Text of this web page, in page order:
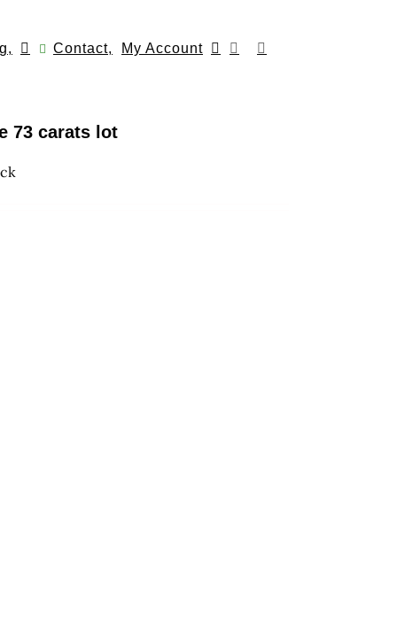
Contact, My Account
73 carats lot